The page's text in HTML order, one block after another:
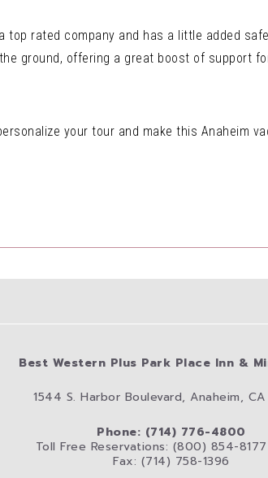
top rated company and has a little added
ground, offering a great boost of support
your tour and make this Anaheim
Best Western Plus Park Place Inn &
1544 S. Harbor Boulevard, Anaheim,
Phone: (714) 776-4800
Toll Free Reservations: (800) 854-
Fax: (714) 758-1396